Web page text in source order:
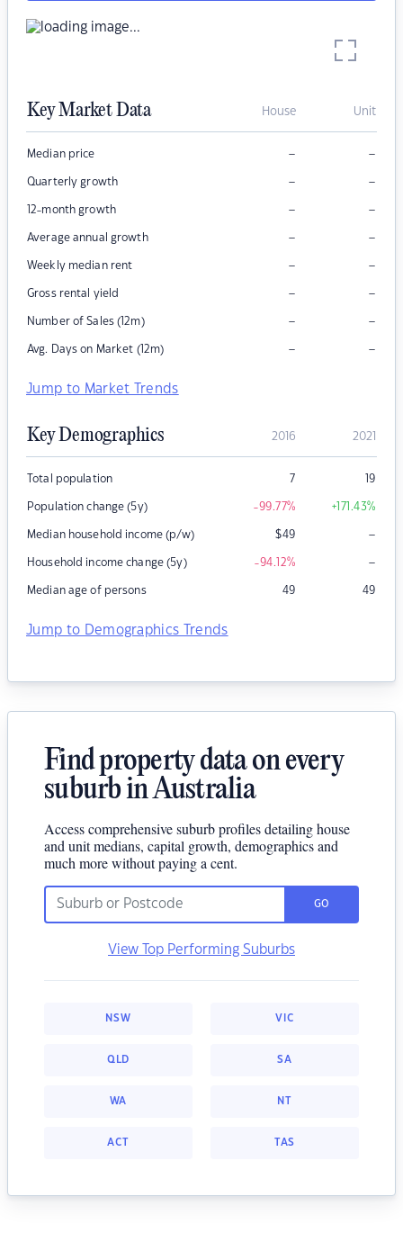
Key Market Data House Unit
Median price – –
Quarterly growth – –
12-month growth – –
Average annual growth – –
Weekly median rent – –
Gross rental yield – –
Number of Sales (12m) – –
Avg. Days on Market (12m) – –
Jump to Market Trends
Key Demographics 2016 2021
Total population 7 19
Population change (5y) -99.77% +171.43%
Median household income (p/w) $49 –
Household income change (5y) -94.12% –
Median age of persons 49 49
Jump to Demographics Trends
Find property data on every
suburb in Australia
Access comprehensive suburb profiles detailing house
and unit medians, capital growth, demographics and
much more without paying a cent.
GO
View Top Performing Suburbs
NSW VIC
QLD SA
WA NT
ACT TAS